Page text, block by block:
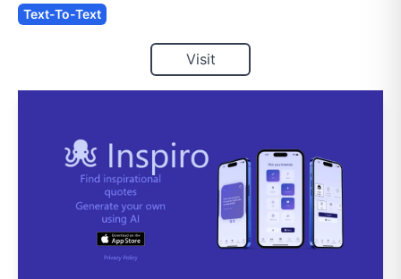
Text-To-Text
Visit